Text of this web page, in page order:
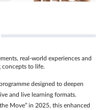
real‑world experiences and
concepts to life.
designed to deepen
and live learning formats.
Move” in 2025, this enhanced